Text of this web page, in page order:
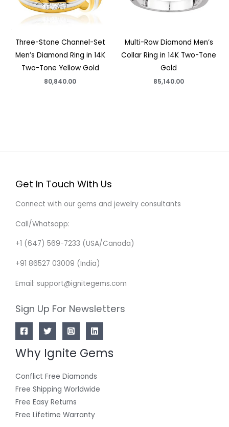
Three-Stone Channel-Set
Men’s Diamond Ring in 14K
Two-Tone Yellow Gold
80,840.00
Multi-Row Diamond Men’s
Collar Ring in 14K Two-Tone
Gold
85,140.00
Get In Touch With Us
Connect with our gems and jewelry consultants
Call/Whatsapp:
+1 (647) 569-7233 (USA/Canada)
+91 86527 03009 (India)
Email: support@ignitegems.com
Sign Up For Newsletters
Why Ignite Gems
Conflict Free Diamonds
Free Shipping Worldwide
Free Easy Returns
Free Lifetime Warranty